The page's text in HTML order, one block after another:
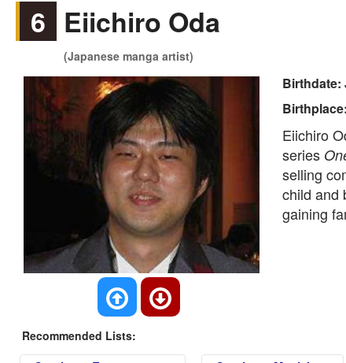
6 Eiichiro Oda
(Japanese manga artist)
Birthdate:
Birthplace:
Eiichiro
series
selling
child and
gaining
Recommended Lists: